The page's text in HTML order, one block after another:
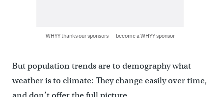
WHYY thanks our sponsors — become a WHYY sponsor
But population trends are to demography what
weather is to climate: They change easily over time,